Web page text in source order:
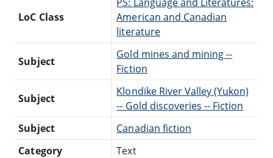
LoC Class
American and Canadian
literature
Subject
Gold mines and mining --
Fiction
Subject
Klondike River Valley (Yukon)
-- Gold discoveries -- Fiction
Subject
Canadian fiction
Category
Text